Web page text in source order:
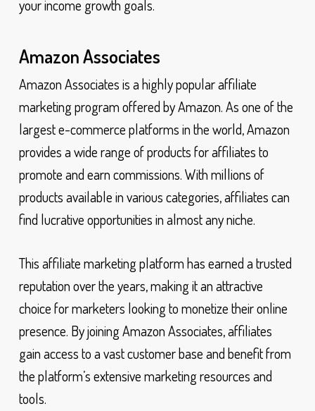
your income growth goals.
Amazon Associates
Amazon Associates is a highly popular affiliate
marketing program offered by Amazon. As one of the
largest e-commerce platforms in the world, Amazon
provides a wide range of products for affiliates to
promote and earn commissions. With millions of
products available in various categories, affiliates can
find lucrative opportunities in almost any niche.
This affiliate marketing platform has earned a trusted
reputation over the years, making it an attractive
choice for marketers looking to monetize their online
presence. By joining Amazon Associates, affiliates
gain access to a vast customer base and benefit from
the platform’s extensive marketing resources and
tools.